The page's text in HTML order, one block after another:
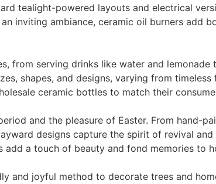
tealight-powered layouts and electrical
inviting ambiance, ceramic oil burners add
from serving drinks like water and lemonade
shapes, and designs, varying from
ceramic bottles to match their
and the pleasure of Easter. From hand-
designs capture the spirit of revival and
a touch of beauty and fond memories to
and joyful method to decorate trees and